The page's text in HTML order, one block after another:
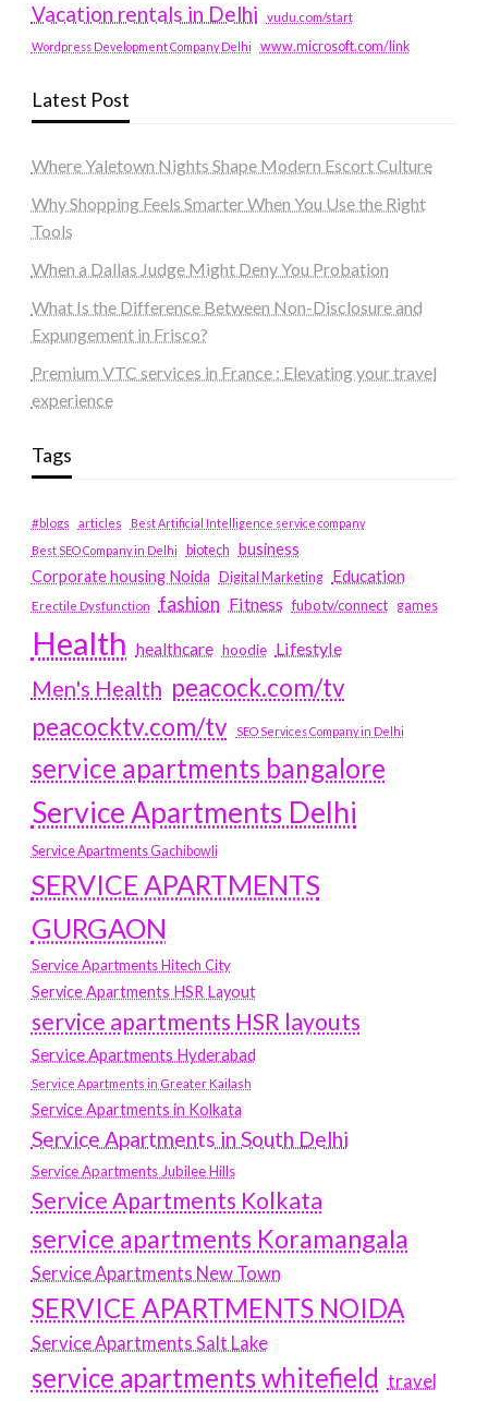
Vacation rentals in Delhi vudu.com/start
Wordpress Development Company Delhi www.microsoft.com/link
Latest Post
Where Yaletown Nights Shape Modern Escort Culture
Why Shopping Feels Smarter When You Use the Right
Tools
When a Dallas Judge Might Deny You Probation
What Is the Difference Between Non-Disclosure and
Expungement in Frisco?
Premium VTC services in France : Elevating your travel
experience
Tags
#blogs articles
Best Artificial Intelligence service company
Best SEO Company in Delhi
biotech business
Corporate housing Noida
Digital Marketing Education
Erectile Dysfunction fashion Fitness fubotv/connect games
Health healthcare hoodie Lifestyle
Men's Health peacock.com/tv
peacocktv.com/tv
SEO Services Company in Delhi
service apartments bangalore
Service Apartments Delhi
Service Apartments Gachibowli
SERVICE APARTMENTS
GURGAON
Service Apartments Hitech City
Service Apartments HSR Layout
service apartments HSR layouts
Service Apartments Hyderabad
Service Apartments in Greater Kailash
Service Apartments in Kolkata
Service Apartments in South Delhi
Service Apartments Jubilee Hills
Service Apartments Kolkata
service apartments Koramangala
Service Apartments New Town
SERVICE APARTMENTS NOIDA
Service Apartments Salt Lake
service apartments whitefield travel